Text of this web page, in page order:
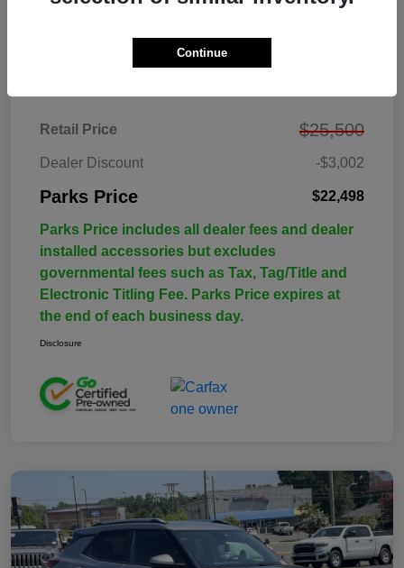
Details Pricing
Retail Price $25,500
Dealer Discount -$3,002
Parks Price $22,498
Parks Price includes all dealer fees and dealer
installed accessories but excludes
governmental fees such as Tax, Tag/Title and
Electronic Titling Fee. Parks Price expires at
the end of each business day.
Disclosure
Continue